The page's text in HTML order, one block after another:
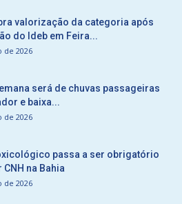
valorização da categoria após
do Ideb em Feira...
de 2026
será de chuvas passageiras
e baixa...
de 2026
passa a ser obrigatório
na Bahia
de 2026